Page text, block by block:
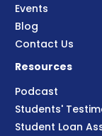
Events
Blog
Contact Us
Resources
Podcast
Students'
Student Loan